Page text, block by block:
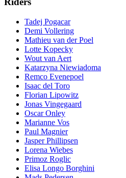
Tadej Pogacar
Demi Vollering
Mathieu van der Poel
Lotte Kopecky
Wout van Aert
Katarzyna Niewiadoma
Remco Evenepoel
Isaac del Toro
Florian Lipowitz
Jonas Vingegaard
Oscar Onley
Marianne Vos
Paul Magnier
Jasper Phillipsen
Lorena Wiebes
Primoz Roglic
Elisa Longo Borghini